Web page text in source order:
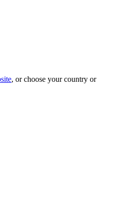
, or choose your country or